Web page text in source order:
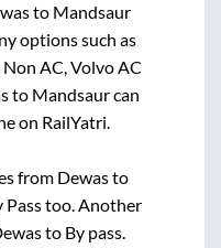
to Mandsaur
options such as
AC, Volvo AC
to Mandsaurcan
on RailYatri.
from Dewasto
Passtoo. Another
to By pass.